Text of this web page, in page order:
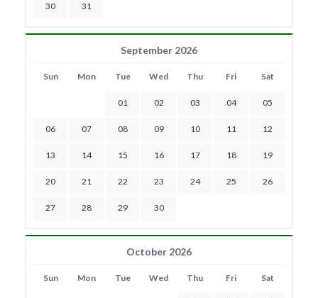
30 31
September 2026
Sun Mon Tue Wed Thu Fri Sat
01 02 03 04 05
06 07 08 09 10 11 12
13 14 15 16 17 18 19
20 21 22 23 24 25 26
27 28 29 30
October 2026
Sun Mon Tue Wed Thu Fri Sat